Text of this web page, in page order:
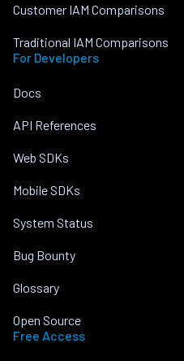
Customer IAM Comparisons
Traditional IAM Comparisons
For Developers
Docs
API References
Web SDKs
Mobile SDKs
System Status
Bug Bounty
Glossary
Open Source
Free Access